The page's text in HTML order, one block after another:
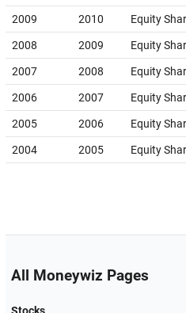
2009 2010 Equity
2008 2009 Equity
2007 2008 Equity
2006 2007 Equity
2005 2006 Equity
2004 2005 Equity
All Moneywiz Pages